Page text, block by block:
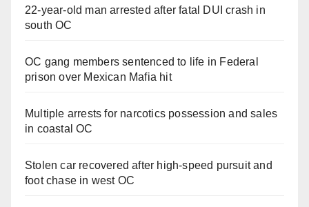
22-year-old man arrested after fatal DUI crash in
south OC
OC gang members sentenced to life in Federal
prison over Mexican Mafia hit
Multiple arrests for narcotics possession and sales
in coastal OC
Stolen car recovered after high-speed pursuit and
foot chase in west OC